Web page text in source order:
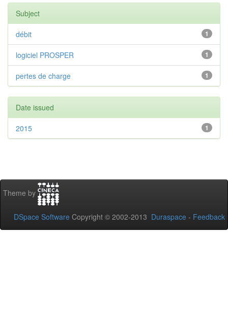
Subject
1
débit
1
logiciel PROSPER
1
pertes de charge
Date issued
1
2015
Theme by
DSpace Software Copyright © 2002-2013 Duraspace - Feedback